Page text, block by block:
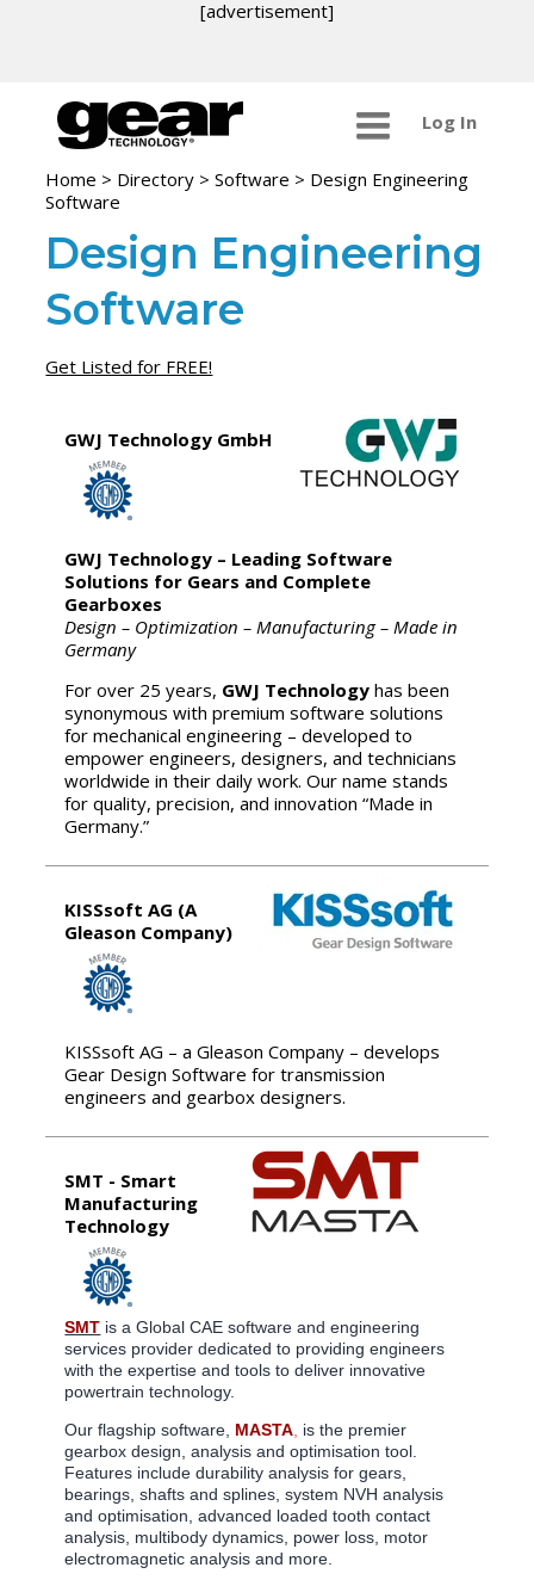
[advertisement]
Log In
Home > Directory >Software > Design Engineering
Software
Design Engineering
Software
Get Listed for FREE!
GWJ Technology GmbH
GWJ Technology – Leading Software
Solutions for Gears and Complete
Gearboxes
Design – Optimization – Manufacturing – Made in
Germany
For over 25 years, GWJ Technology has been
synonymous with premium software solutions
for mechanical engineering – developed to
empower engineers, designers, and technicians
worldwide in their daily work. Our name stands
for quality, precision, and innovation “Made in
Germany.”
KISSsoft AG (A
Gleason Company)
KISSsoft AG – a Gleason Company – develops
Gear Design Software for transmission
engineers and gearbox designers.
SMT - Smart
Manufacturing
Technology
SMT is a Global CAE software and engineering
services provider dedicated to providing engineers
with the expertise and tools to deliver innovative
powertrain technology.
Our flagship software, MASTA, is the premier
gearbox design, analysis and optimisation tool.
Features include durability analysis for gears,
bearings, shafts and splines, system NVH analysis
and optimisation, advanced loaded tooth contact
analysis, multibody dynamics, power loss, motor
electromagnetic analysis and more.